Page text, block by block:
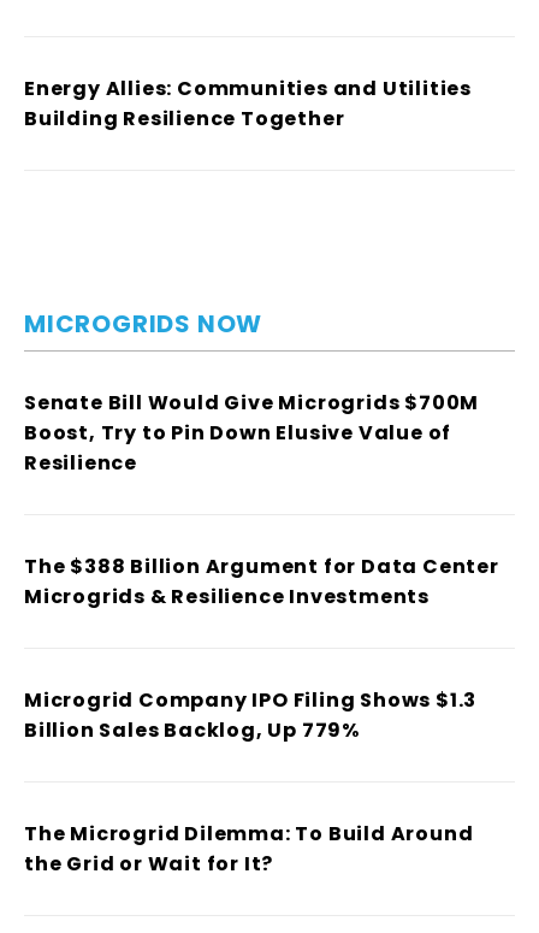
Energy Allies: Communities and Utilities
Building Resilience Together
MICROGRIDS NOW
Senate Bill Would Give Microgrids $700M
Boost, Try to Pin Down Elusive Value of
Resilience
The $388 Billion Argument for Data Center
Microgrids & Resilience Investments
Microgrid Company IPO Filing Shows $1.3
Billion Sales Backlog, Up 779%
The Microgrid Dilemma: To Build Around
the Grid or Wait for It?